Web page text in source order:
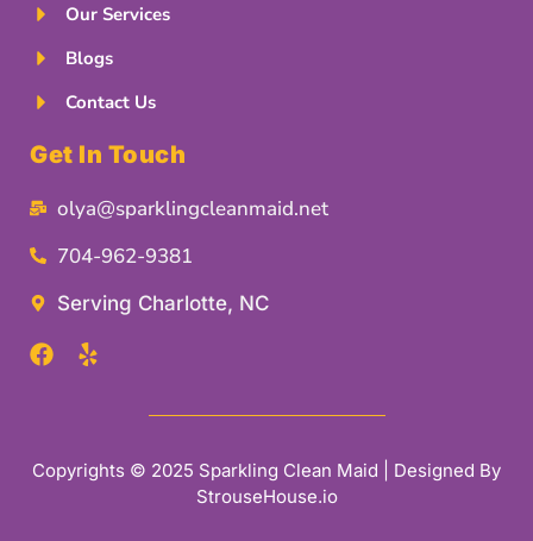
Our Services
Blogs
Contact Us
Get In Touch
olya@sparklingcleanmaid.net
704-962-9381
Serving Charlotte, NC
Copyrights © 2025 Sparkling Clean Maid | Designed By
StrouseHouse.io